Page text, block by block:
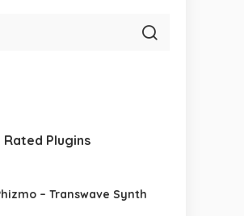
Rated Plugins
– Transwave Synth